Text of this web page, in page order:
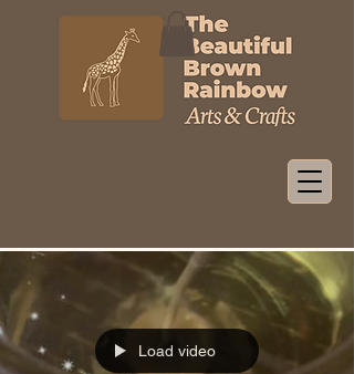
Load video